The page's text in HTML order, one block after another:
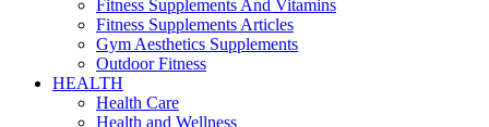
Fitness Supplements And Vitamins
Fitness Supplements Articles
Gym Aesthetics Supplements
Outdoor Fitness
HEALTH
Health Care
Health and Wellness